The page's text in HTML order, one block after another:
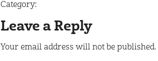
Category:
Leave a Reply
Your email address will not be published.